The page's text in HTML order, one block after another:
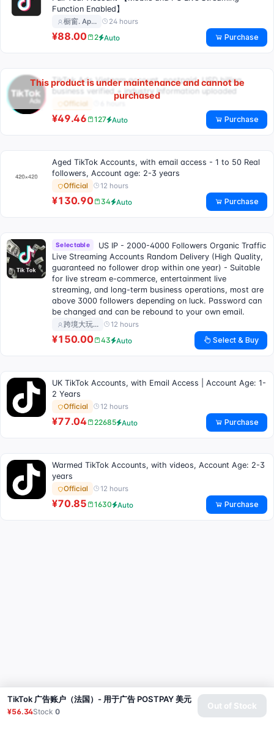
Function Enabled】
橱窗. Ap… 24 hours
¥88.00 2 Auto Purchase
TikTok Ads Vietnam account, postpaid, USD billing,
business verified + industry information uploaded
Official 6 hours
¥49.46 127 Auto Purchase
This product is under maintenance and cannot be
purchased
Aged TikTok Accounts, with email access - 1 to 50 Real
followers, Account age: 2-3 years
Official 12 hours
¥130.90 34 Auto Purchase
Selectable
US IP - 2000-4000 Followers Organic Traffic
Live Streaming Accounts Random Delivery (High Quality,
guaranteed no follower drop within one year) - Suitable
for live stream e-commerce, entertainment live
streaming, and long-term business operations, most are
above 3000 followers depending on luck. Password can
be changed and can be rebound to your own email.
跨境大玩… 12 hours
¥150.00 43 Auto Select & Buy
UK TikTok Accounts, with Email Access | Account Age: 1-
2 Years
Official 12 hours
¥77.04 22685 Auto Purchase
Warmed TikTok Accounts, with videos, Account Age: 2-3
years
Official 12 hours
¥70.85 1630 Auto Purchase
TikTok 广告账户（法国）- 用于广告 POSTPAY 美元
¥56.34Stock0
Out of Stock